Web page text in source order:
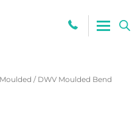
0800
/DWV Moulded Bend